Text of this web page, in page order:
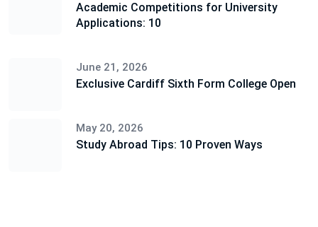
Academic Competitions for University
Applications: 10
June 21, 2026
Exclusive Cardiff Sixth Form College Open
May 20, 2026
Study Abroad Tips: 10 Proven Ways